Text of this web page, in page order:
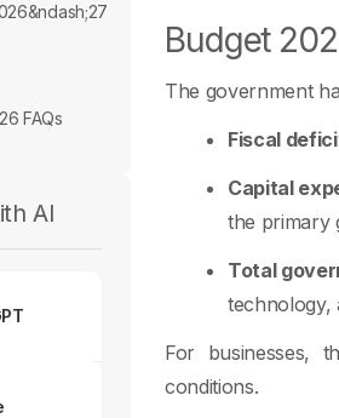
FAQs
AI
Budget
The government
Fiscal
Capital
the primary
Total
technology,
For businesses,
conditions.